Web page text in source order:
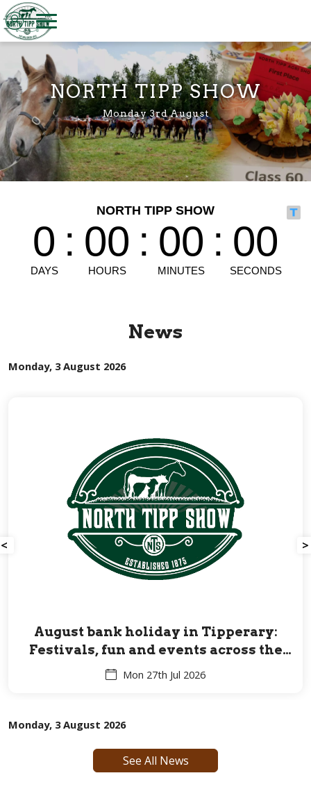
Welcome to North Tipp Show
NORTH TIPP SHOW
Monday 3rd August
News
Monday, 3 August 2026
August bank holiday in Tipperary:
Festivals, fun and events across the
Premier County for all ages
Mon 27th Jul 2026
< >
Monday, 3 August 2026
See All News